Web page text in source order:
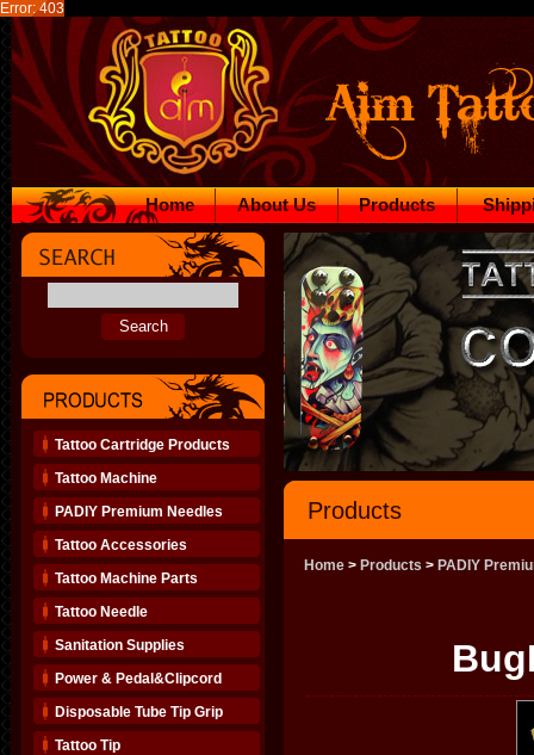
Error: 403
Home About Us Products
Tattoo Cartridge Products
Tattoo Machine
PADIY Premium Needles
Tattoo Accessories
Tattoo Machine Parts
Tattoo Needle
Sanitation Supplies
Power & Pedal&Clipcord
Disposable Tube Tip Grip
Tattoo Tip
Products
Home > Products > PADIY